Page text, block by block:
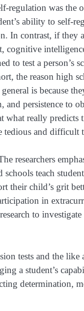
regulation was
ability to self-
In contrast, if
cognitive
to test a
the reason high
is because
persistence to
what really
and difficult
researchers
teach
their child’s grit
in
to
tests and the
a student’s
determination,